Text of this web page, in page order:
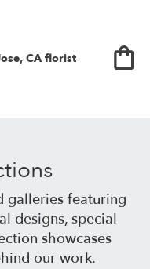
galleries featuring
designs, special
showcases
our work.